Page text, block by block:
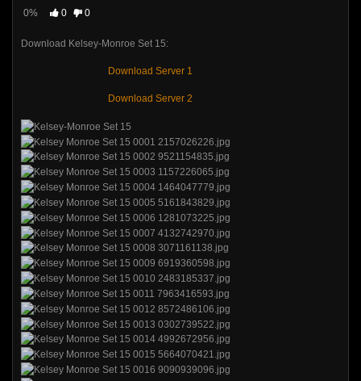
0% 0 0
Download Kelsey-Monroe Set 15:
Download Server 1
Download Server 2